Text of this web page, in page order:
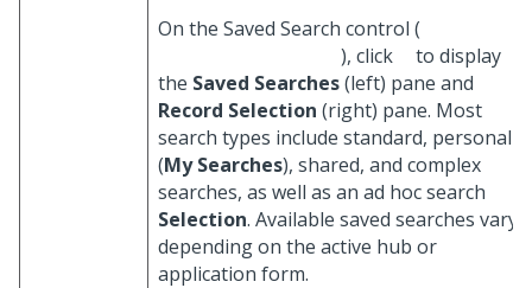
On the Saved Search control (
), click
to display
the Saved Searches(left) pane and
Record Selection (right) pane. Most
search types include standard, personal
(My Searches), shared, and complex
searches, as well as an ad hoc search
Selection. Available saved searches vary,
depending on the active hub or
application form.